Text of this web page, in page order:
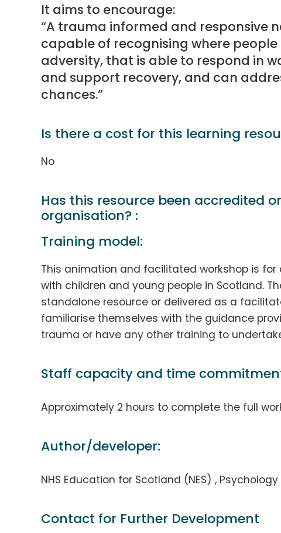
It aims to encourage:
“A trauma informed and responsive
capable of recognising where
adversity, that is able to respond in
and support recovery, and can
chances.”
Is there a cost for this learning
No
Has this resource been accredited
organisation? :
Training model:
This animation and facilitated workshop is
with children and young people in Scotland.
standalone resource or delivered as a
familiarise themselves with the guidance
trauma or have any other training to
Staff capacity and time
Approximately 2 hours to complete the full
Author/developer:
NHS Education for Scotland (NES) ,
Contact for Further Development